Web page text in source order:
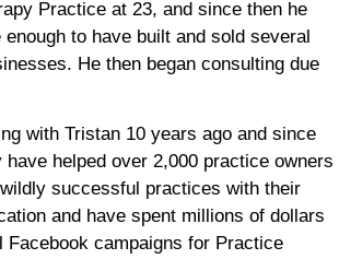
Practice at 23, and since then he
enough to have built and sold several
He then began consulting due
with Tristan 10 years ago and since
have helped over 2,000 practice owners
successful practices with their
and have spent millions of dollars
Facebook campaigns for Practice